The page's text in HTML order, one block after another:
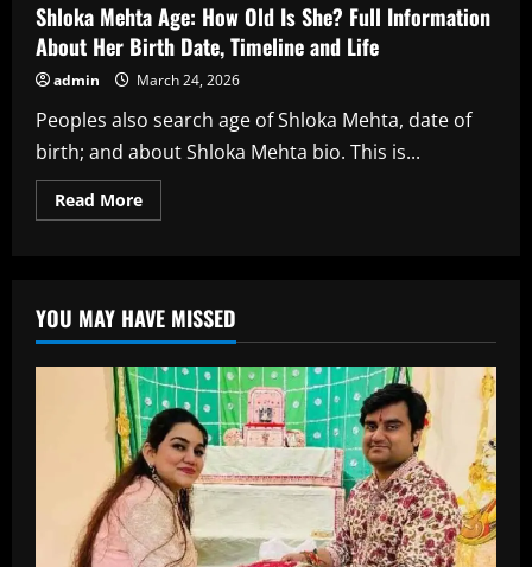
Shloka Mehta Age: How Old Is She? Full Information
About Her Birth Date, Timeline and Life
admin March 24, 2026
Peoples also search age of Shloka Mehta, date of
birth; and about Shloka Mehta bio. This is...
Read MoreRead
more
Old
Is
She?
Full
Information
About
Her
Birth
Date,
Timeline
and
Life
YOU MAY HAVE MISSED